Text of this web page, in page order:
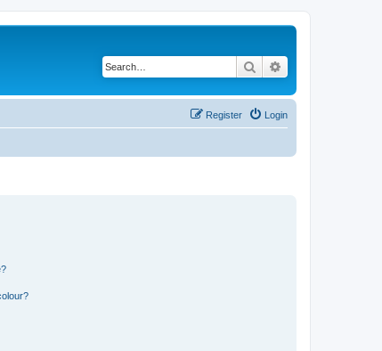
Search
Login
Register